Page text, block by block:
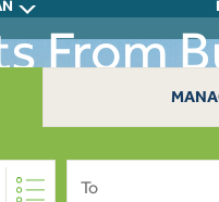
From
To